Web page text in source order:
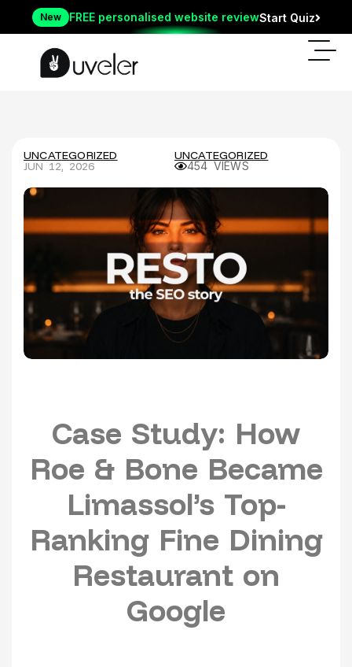
New FREE personalised website reviewStart Quiz
UNCATEGORIZED
JUN 12, 2026
UNCATEGORIZED
454 VIEWS
Case Study: How
Roe & Bone Became
Limassol’s Top-
Ranking Fine Dining
Restaurant on
Google